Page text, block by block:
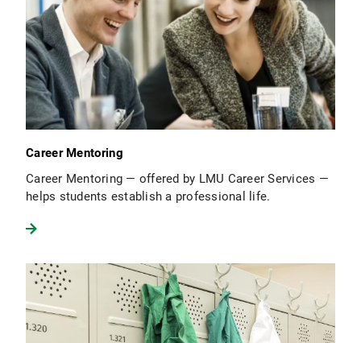
Career Mentoring
Career Mentoring — offered by LMU Career Services —
helps students establish a professional life.